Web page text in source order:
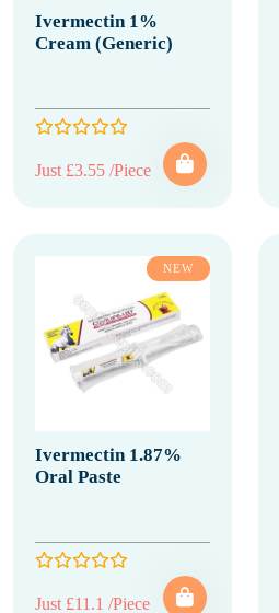
Ivermectin 1%
Cream (Generic)
Just £3.55 /Piece
NEW
Ivermectin 1.87%
Oral Paste
Just £11.1 /Piece